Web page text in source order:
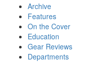
Archive
Features
On the Cover
Education
Gear Reviews
Departments